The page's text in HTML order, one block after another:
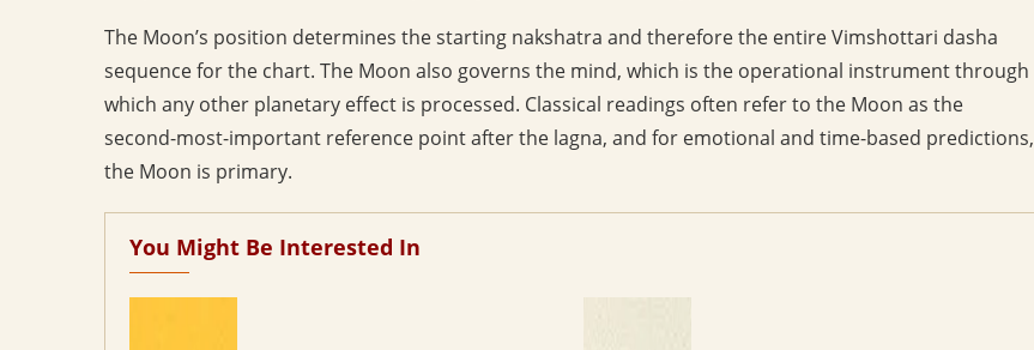
The Moon’s position determines the starting nakshatra and therefore the entire Vimshottari dasha
sequence for the chart. The Moon also governs the mind, which is the operational instrument through
which any other planetary effect is processed. Classical readings often refer to the Moon as the
second-most-important reference point after the lagna, and for emotional and time-based predictions,
the Moon is primary.
You Might Be Interested In